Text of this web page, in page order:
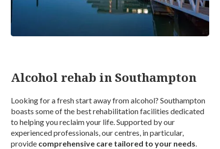
Alcohol rehab in Southampton
Looking for a fresh start away from alcohol? Southampton
boasts some of the best rehabilitation facilities dedicated
to helping you reclaim your life. Supported by our
experienced professionals, our centres, in particular,
provide comprehensive care tailored to your needs.